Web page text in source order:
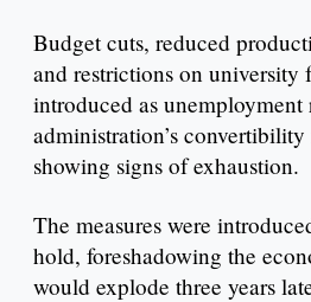
Budget cuts, reduced
and restrictions on university
introduced as unemployment
administration’s
showing signs of exhaustion.
The measures were
hold, foreshadowing the
would explode three years